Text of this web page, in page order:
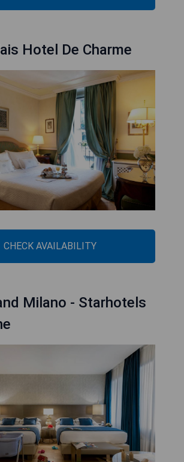
Hotel De Charme
CHECK AVAILABILITY
Milano - Starhotels